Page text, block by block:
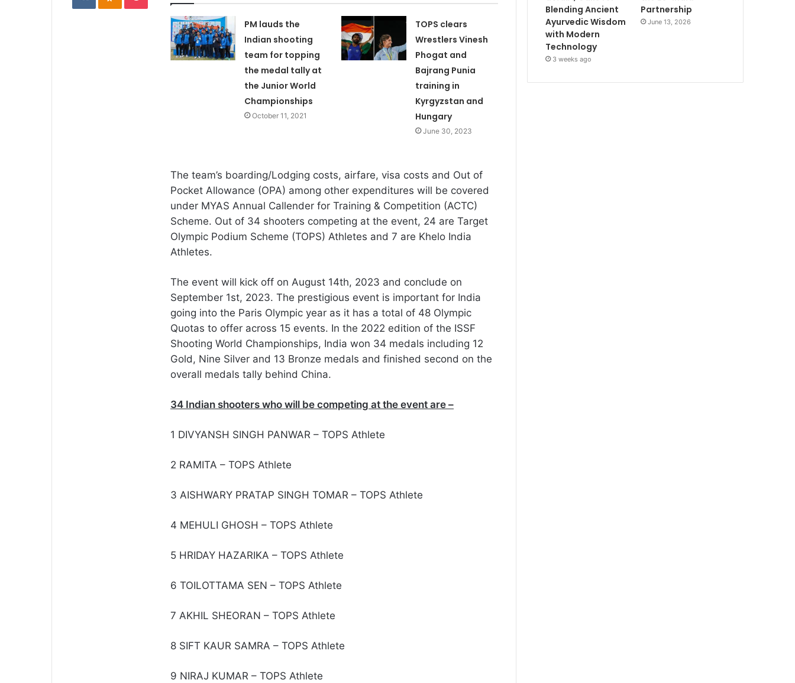
PM lauds the
Indian shooting
team for topping
the medal tally at
the Junior World
Championships
October 11, 2021
TOPS clears
Wrestlers Vinesh
Phogat and
Bajrang Punia
training in
Kyrgyzstan and
Hungary
June 30, 2023
The team’s boarding/Lodging costs, airfare, visa costs and Out of
Pocket Allowance (OPA) among other expenditures will be covered
under MYAS Annual Callender for Training & Competition (ACTC)
Scheme. Out of 34 shooters competing at the event, 24 are Target
Olympic Podium Scheme (TOPS) Athletes and 7 are Khelo India
Athletes.
The event will kick off on August 14th, 2023 and conclude on
September 1st, 2023. The prestigious event is important for India
going into the Paris Olympic year as it has a total of 48 Olympic
Quotas to offer across 15 events. In the 2022 edition of the ISSF
Shooting World Championships, India won 34 medals including 12
Gold, Nine Silver and 13 Bronze medals and finished second on the
overall medals tally behind China.
34 Indian shooters who will be competing at the event are –
1 DIVYANSH SINGH PANWAR – TOPS Athlete
2 RAMITA – TOPS Athlete
3 AISHWARY PRATAP SINGH TOMAR – TOPS Athlete
4 MEHULI GHOSH – TOPS Athlete
5 HRIDAY HAZARIKA – TOPS Athlete
6 TOILOTTAMA SEN – TOPS Athlete
7 AKHIL SHEORAN – TOPS Athlete
8 SIFT KAUR SAMRA – TOPS Athlete
9 NIRAJ KUMAR – TOPS Athlete
Blending Ancient
Ayurvedic Wisdom
with Modern
Technology
3 weeks ago
Partnership
June 13, 2026